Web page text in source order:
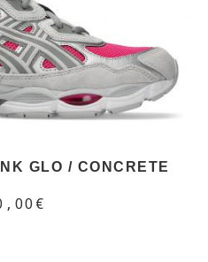
GLO / CONCRETE